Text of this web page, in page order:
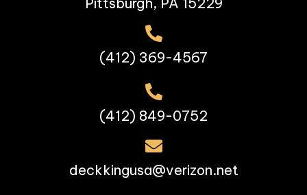
(412) 369-4567
(412) 849-0752
deckkingusa@verizon.net